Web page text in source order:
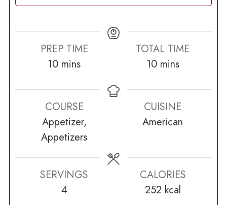
PREP TIME
10minutes
mins
TOTAL TIME
10minutes
mins
COURSE
Appetizer,
Appetizers
CUISINE
American
SERVINGS
4
CALORIES
252 kcal